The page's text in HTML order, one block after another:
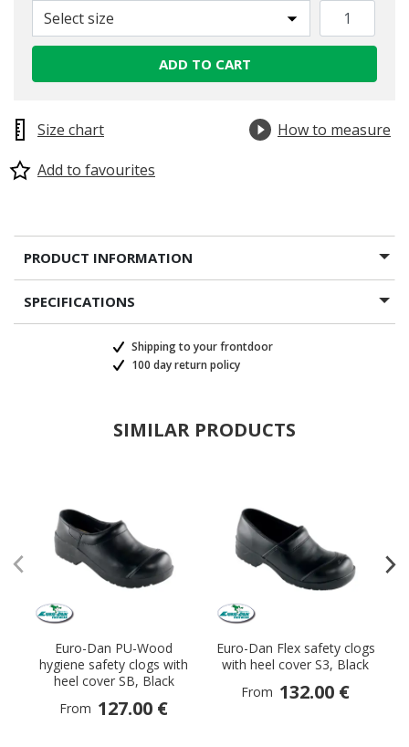
Select size
ADD TO CART
Size chart
How to measure
Add to favourites
PRODUCT INFORMATION
SPECIFICATIONS
Shipping to your frontdoor
100 day return policy
SIMILAR PRODUCTS
Euro-Dan PU-Wood
hygiene safety clogs with
heel cover SB, Black
From 127.00 €
Euro-Dan Flex safety clogs
with heel cover S3, Black
From 132.00 €